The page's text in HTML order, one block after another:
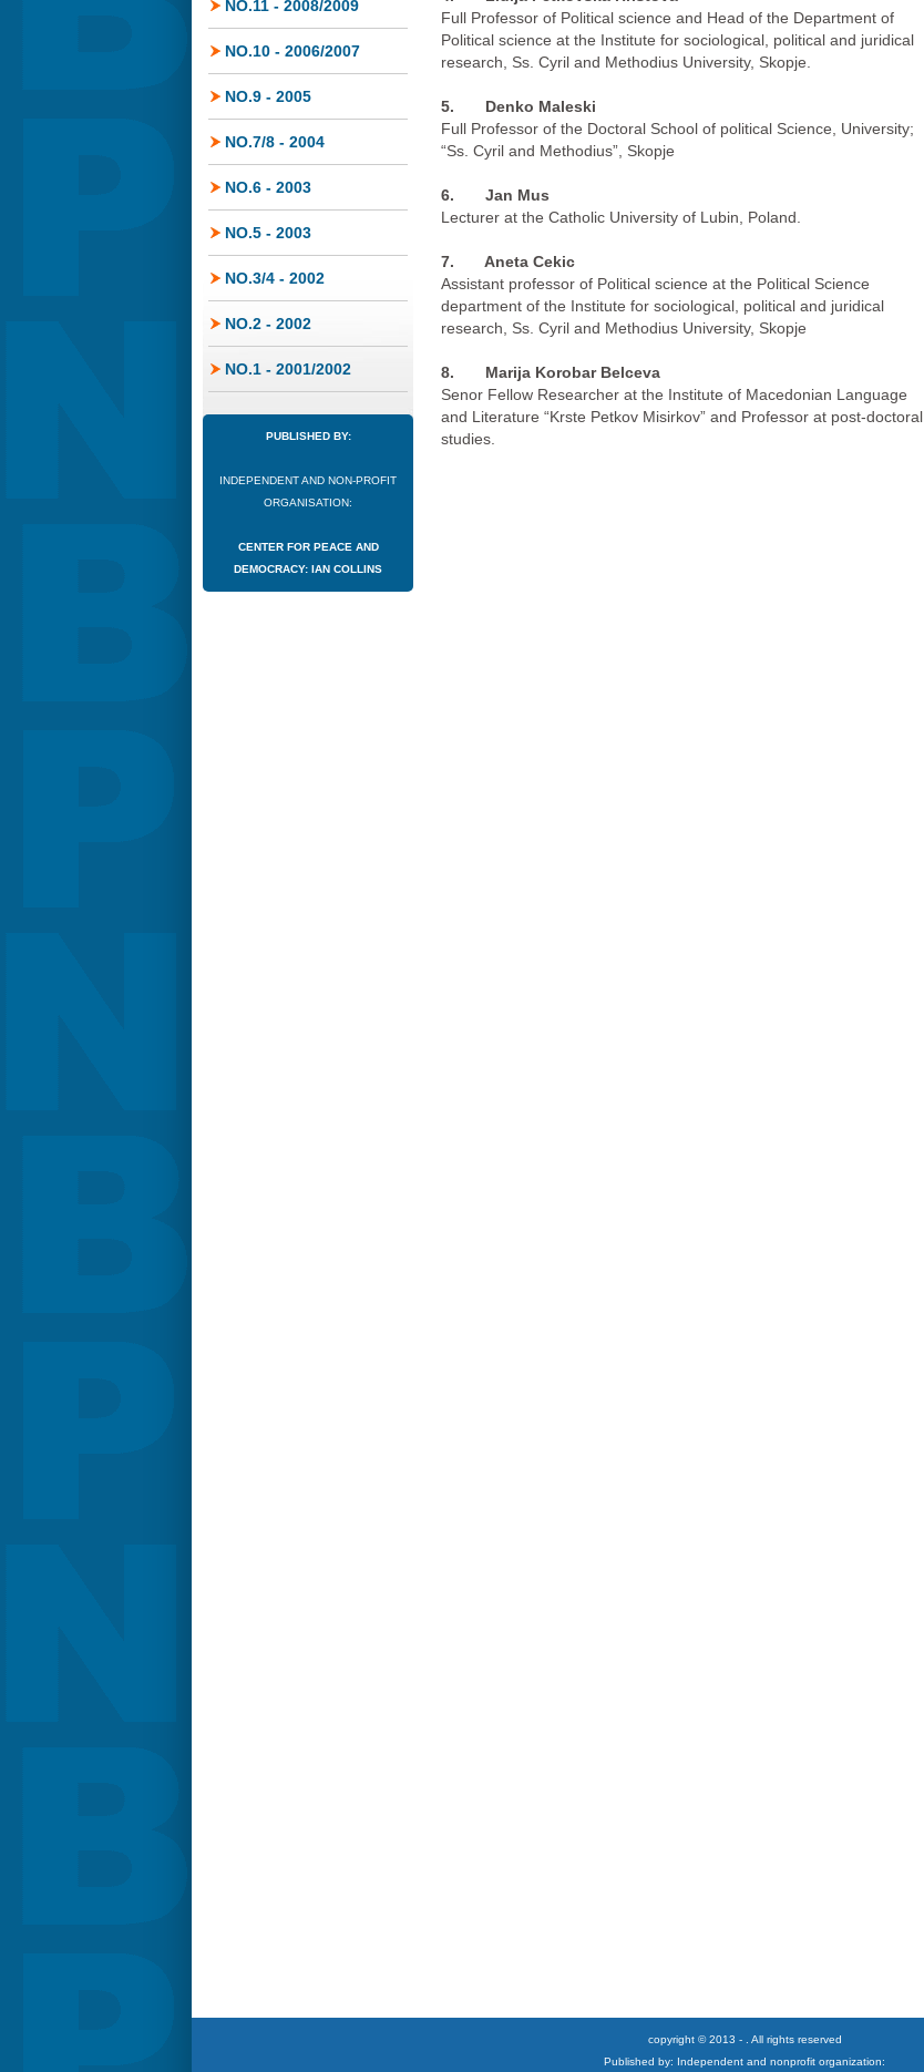
NO.11 - 2008/2009
NO.10 - 2006/2007
NO.9 - 2005
NO.7/8 - 2004
NO.6 - 2003
NO.5 - 2003
NO.3/4 - 2002
NO.2 - 2002
NO.1 - 2001/2002
PUBLISHED BY:
INDEPENDENT AND NON-PROFIT
ORGANISATION:
CENTER FOR PEACE AND
DEMOCRACY: IAN COLLINS
Full Professor of Political science and Head of the Department of
Political science at the Institute for sociological, political and juridical
research, Ss. Cyril and Methodius University, Skopje.
5. Denko Maleski
Full Professor of the Doctoral School of political Science, University;
“Ss. Cyril and Methodius”, Skopje
6. Jan Mus
Lecturer at the Catholic University of Lubin, Poland.
7. Aneta Cekic
Assistant professor of Political science at the Political Science
department of the Institute for sociological, political and juridical
research, Ss. Cyril and Methodius University, Skopje
8. Marija Korobar Belceva
Senor Fellow Researcher at the Institute of Macedonian Language
and Literature “Krste Petkov Misirkov” and Professor at post-doctoral
studies.
copyright © 2013 - . All rights reserved
Published by: Independent and nonprofit organization: